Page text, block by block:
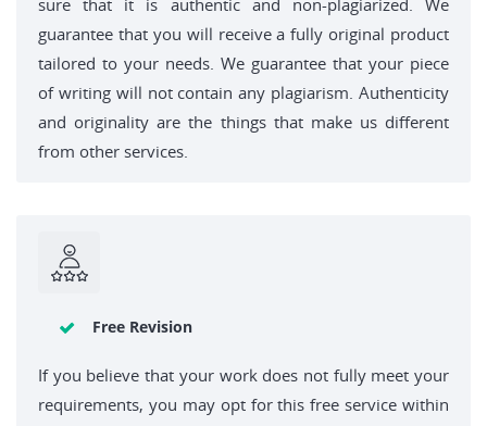
sure that it is authentic and non-plagiarized. We
guarantee that you will receive a fully original product
tailored to your needs. We guarantee that your piece
of writing will not contain any plagiarism. Authenticity
and originality are the things that make us different
from other services.
Free Revision
If you believe that your work does not fully meet your
requirements, you may opt for this free service within